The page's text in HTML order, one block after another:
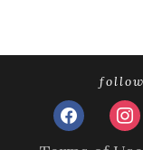
facebook